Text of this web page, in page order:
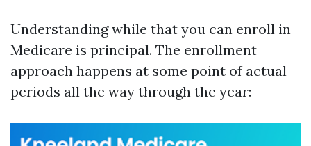
Understanding while that you can enroll in
Medicare is principal. The enrollment
approach happens at some point of actual
periods all the way through the year: